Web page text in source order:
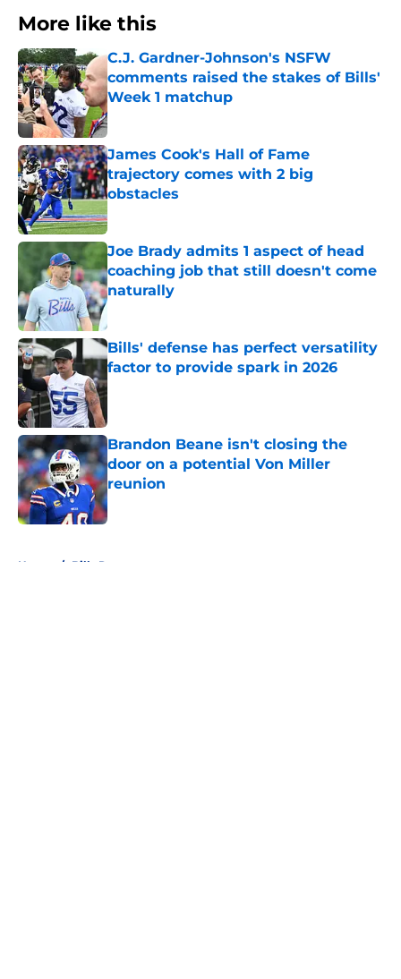
More like this
C.J. Gardner-Johnson's NSFW
comments raised the stakes of Bills'
Week 1 matchup
Published by on Invalid Date
James Cook's Hall of Fame
trajectory comes with 2 big
obstacles
Published by on Invalid Date
Joe Brady admits 1 aspect of head
coaching job that still doesn't come
naturally
Bills' defense has perfect versatility
factor to provide spark in 2026
Published by on Invalid Date
Brandon Beane isn't closing the
door on a potential Von Miller
reunion
Published by on Invalid Date
Home / Bills Rumors